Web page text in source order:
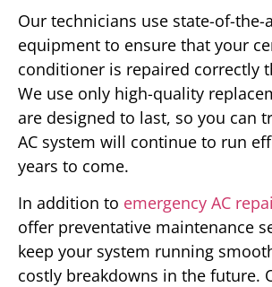
Our technicians use state-of-the-
equipment to ensure that your
conditioner is repaired correctly
We use only high-quality
are designed to last, so you can
AC system will continue to run
years to come.
In addition to emergency AC
offer preventative maintenance
keep your system running
costly breakdowns in the future.